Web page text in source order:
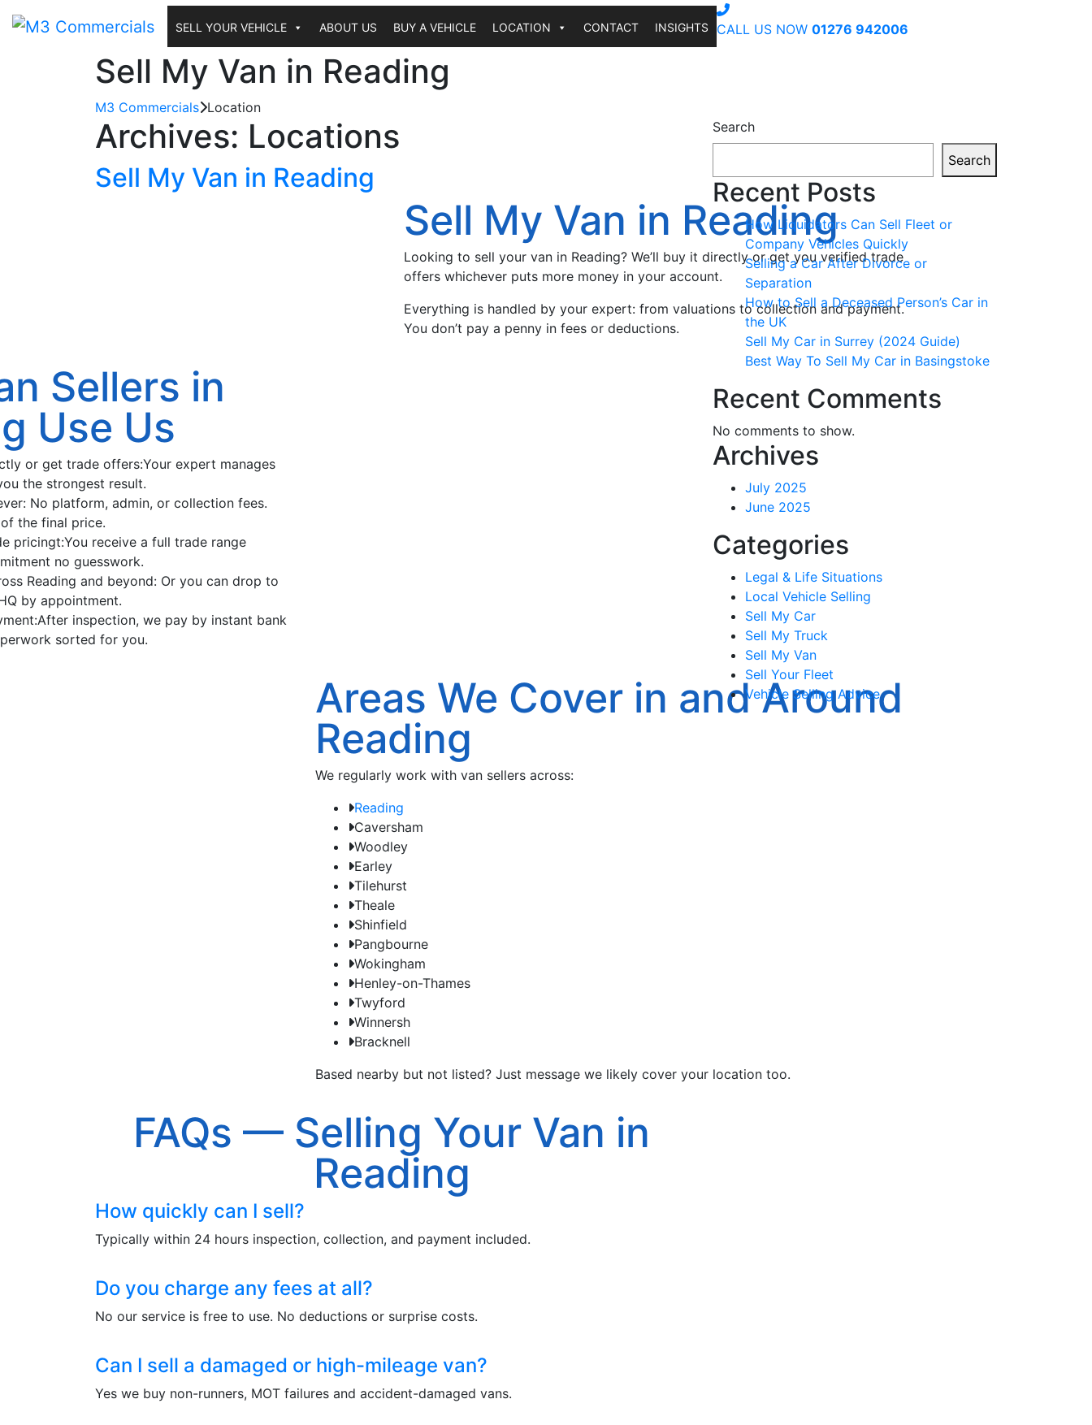
SELL YOUR VEHICLE ABOUT US BUY A VEHICLE LOCATION CONTACT INSIGHTS CALL US NOW 01276 942006
Sell My Van in Reading
M3 Commercials Location
Archives: Locations
Sell My Van in Reading
Sell My Van in Reading
Looking to sell your van in Reading? We’ll buy it directly or get you verified trade
offers whichever puts more money in your account.
Everything is handled by your expert: from valuations to collection and payment.
You don’t pay a penny in fees or deductions.
Sellers in
Use Us
or get trade offers:Your expert manages
the strongest result.
No platform, admin, or collection fees.
the final price.
pricingt:You receive a full trade range
no guesswork.
Reading and beyond: Or you can drop to
by appointment.
inspection, we pay by instant bank
sorted for you.
Areas We Cover in and Around
Reading
We regularly work with van sellers across:
Reading
Caversham
Woodley
Earley
Tilehurst
Theale
Shinfield
Pangbourne
Wokingham
Henley-on-Thames
Twyford
Winnersh
Bracknell
Based nearby but not listed? Just message we likely cover your location too.
FAQs — Selling Your Van in
Reading
How quickly can I sell?
Typically within 24 hours inspection, collection, and payment included.
Do you charge any fees at all?
No our service is free to use. No deductions or surprise costs.
Can I sell a damaged or high-mileage van?
Yes we buy non-runners, MOT failures and accident-damaged vans.
Search
Search
Recent Posts
How Liquidators Can Sell Fleet or
Company Vehicles Quickly
Selling a Car After Divorce or
Separation
How to Sell a Deceased Person’s Car in
the UK
Sell My Car in Surrey (2024 Guide)
Best Way To Sell My Car in Basingstoke
Recent Comments
No comments to show.
Archives
July 2025
June 2025
Categories
Legal & Life Situations
Local Vehicle Selling
Sell My Car
Sell My Truck
Sell My Van
Sell Your Fleet
Vehicle Selling Advice